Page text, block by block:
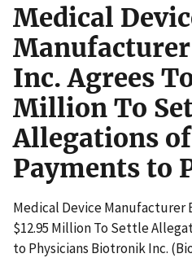
Medical
Inc. Agrees
Million To
Allegations
Payments to
Medical Device Manufacturer
$12.95 Million To Settle
to Physicians Biotronik Inc.